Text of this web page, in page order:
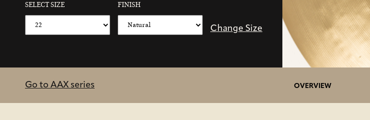
SELECT SIZE FINISH
Change Size
Go to AAX series OVERVIEW